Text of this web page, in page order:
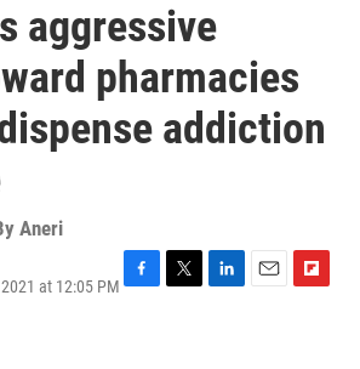
aggressive
pharmacies
addiction
Aneri
at 12:05 PM